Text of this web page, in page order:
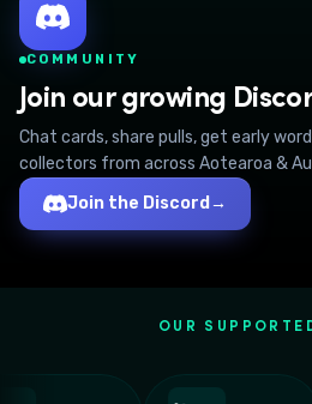
COMMUNITY
Join our growing
Chat cards, share pulls, get early
collectors from across Aotearoa &
Join the Discord →
OUR